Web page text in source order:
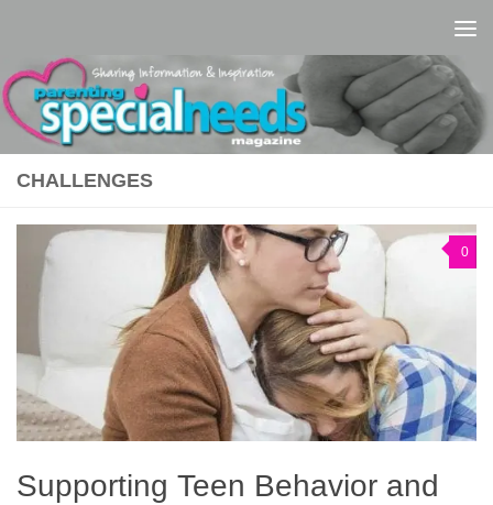
CHALLENGES
0
Supporting Teen Behavior and